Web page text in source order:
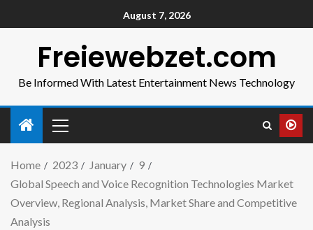
August 7, 2026
Freiewebzet.com
Be Informed With Latest Entertainment News Technology
Home 2023 January
9
Global Speech and Voice Recognition Technologies Market
Overview, Regional Analysis, Market Share and Competitive
Analysis